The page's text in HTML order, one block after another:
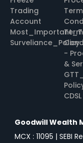
Trading
Account
Surveliance_Policy
-
&
CDSL
Goodwill Wealth
MCX : 11095 | SEBI